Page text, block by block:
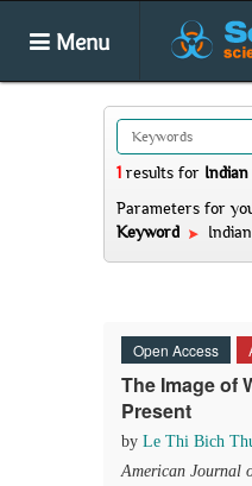
Menu
1 results for
Parameters for
Keyword
Open Access
The Image of
Present
by Le Thi Bich
American Journal